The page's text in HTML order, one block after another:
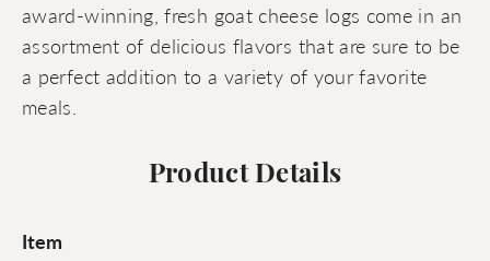
award-winning, fresh goat cheese logs come in an
assortment of delicious flavors that are sure to be
a perfect addition to a variety of your favorite
meals.
Product Details
Item